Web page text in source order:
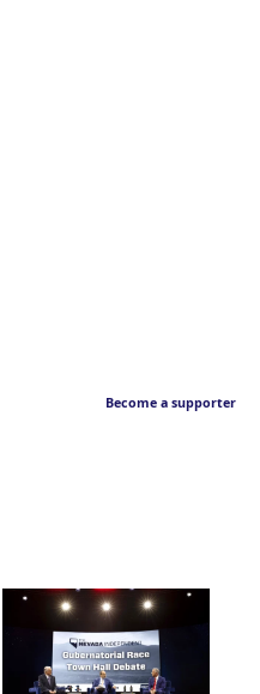
Become a supporter